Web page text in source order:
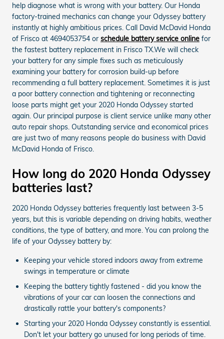
help diagnose what is wrong with your battery. Our Honda
factory-trained mechanics can change your Odyssey battery
instantly at highly ambitious prices. Call David McDavid Honda
of Frisco at 4694053754 or schedule battery service online for
the fastest battery replacement in Frisco TX.We will check
your battery for any simple fixes such as meticulously
examining your battery for corrosion build-up before
recommending a full battery replacement. Sometimes it is just
a poor battery connection and tightening or reconnecting
loose parts might get your 2020 Honda Odyssey started
again. Our principal purpose is client service unlike many other
auto repair shops. Outstanding service and economical prices
are just two of many reasons people do business with David
McDavid Honda of Frisco.
How long do 2020 Honda Odyssey
batteries last?
2020 Honda Odyssey batteries frequently last between 3-5
years, but this is variable depending on driving habits, weather
conditions, the type of battery, and more. You can prolong the
life of your Odyssey battery by:
Keeping your vehicle stored indoors away from extreme
swings in temperature or climate
Keeping the battery tightly fastened - did you know the
vibrations of your car can loosen the connections and
drastically rattle your battery's components?
Starting your 2020 Honda Odyssey constantly is essential.
Don't let your battery go unused for long periods of time.